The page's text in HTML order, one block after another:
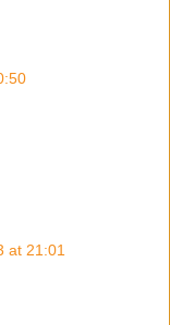
at 21:01